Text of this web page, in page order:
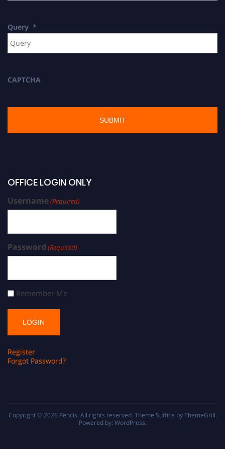
Query *
CAPTCHA
OFFICE LOGIN ONLY
Username(Required)
Password (Required)
Remember Me
Register
Forgot Password?
Copyright © 2026 Pencis. All rights reserved. Theme Suffice by ThemeGrill.
Powered by: WordPress.